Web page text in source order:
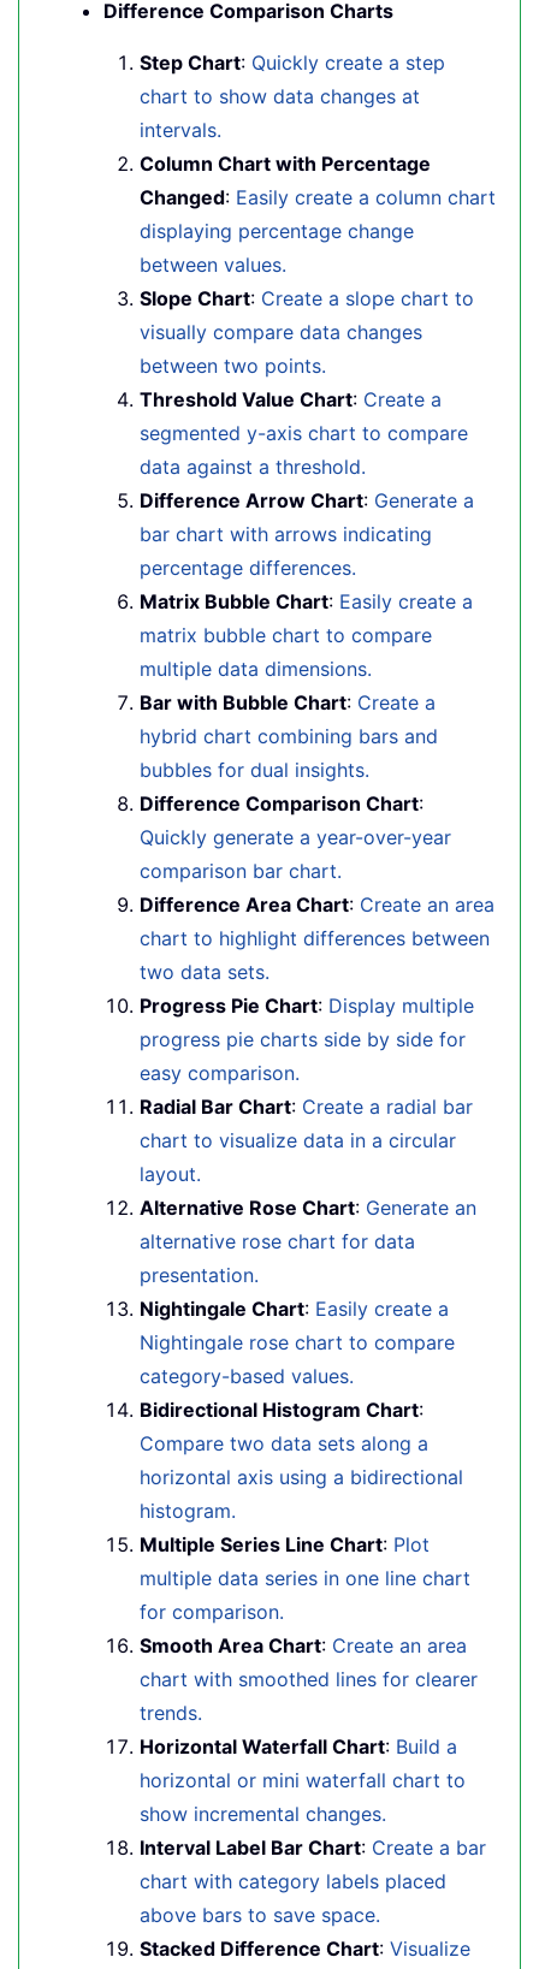
Difference Comparison Charts
Step Chart: Quickly create a step
chart to show data changes at
intervals.
Column Chart with Percentage
Changed: Easily create a column chart
displaying percentage change
between values.
Slope Chart: Create a slope chart to
visually compare data changes
between two points.
Threshold Value Chart: Create a
segmented y-axis chart to compare
data against a threshold.
Difference Arrow Chart: Generate a
bar chart with arrows indicating
percentage differences.
Matrix Bubble Chart: Easily create a
matrix bubble chart to compare
multiple data dimensions.
Bar with Bubble Chart: Create a
hybrid chart combining bars and
bubbles for dual insights.
Difference Comparison Chart:
Quickly generate a year-over-year
comparison bar chart.
Difference Area Chart: Create an area
chart to highlight differences between
two data sets.
Progress Pie Chart: Display multiple
progress pie charts side by side for
easy comparison.
Radial Bar Chart: Create a radial bar
chart to visualize data in a circular
layout.
Alternative Rose Chart: Generate an
alternative rose chart for data
presentation.
Nightingale Chart: Easily create a
Nightingale rose chart to compare
category-based values.
Bidirectional Histogram Chart:
Compare two data sets along a
horizontal axis using a bidirectional
histogram.
Multiple Series Line Chart: Plot
multiple data series in one line chart
for comparison.
Smooth Area Chart: Create an area
chart with smoothed lines for clearer
trends.
Horizontal Waterfall Chart: Build a
horizontal or mini waterfall chart to
show incremental changes.
Interval Label Bar Chart: Create a bar
chart with category labels placed
above bars to save space.
Stacked Difference Chart: Visualize